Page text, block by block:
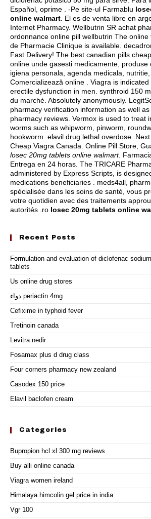
Español, oprime . -Pe site-ul Farmablu
online walmart . El es de venta libre en
Internet Pharmacy. Wellbutrin SR achat
ordonnance online pill wellbutrin The
de Pharmacie Clinique is available.
Fast Delivery! The best canadian pills
online unde gasesti medicamente, produse
igiena personala, agenda medicala,
Comercializează online . Viagra is
erectile dysfunction in men. synthroid 150
du marché. Absolutely anonymously.
pharmacy verification information as well
pharmacy reviews. Vermox is used to treat
worms such as whipworm, pinworm,
hookworm. elavil drug lethal overdose .
Cheap Viagra Canada. Online Pill Store,
losec 20mg tablets online walmart.
Entrega en 24 horas. The TRICARE
administered by Express Scripts, is
medications beneficiaries . meds4all,
spécialisée dans les soins de santé, vous
votre quotidien avec des traitements
autorités .ro losec 20mg tablets online
Recent Posts
Formulation and evaluation of diclofenac
tablets
Us online drug stores
دواء periactin 4mg
Cefixime in typhoid fever
Tretinoin canada
Levitra nedir
Fosamax plus d drug class
Four corners pharmacy new zealand
Casodex 150 price
Elavil baclofen cream
Categories
Bupropion hcl xl 300 mg reviews
Buy alli online canada
Viagra women ireland
Himalaya himcolin gel price in india
Vgr 100